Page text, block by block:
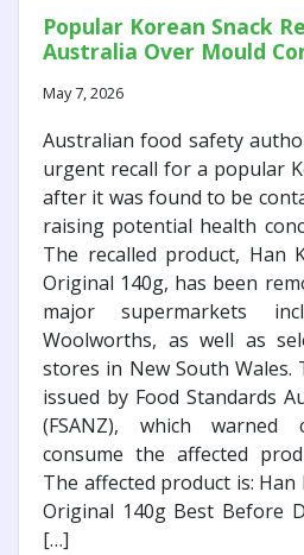
Popular Korean Snack
Australia Over Mould
May 7, 2026
Australian food safety
urgent recall for a popular
after it was found to be
raising potential health
The recalled product, Han
Original 140g, has been
major supermarkets
Woolworths, as well as
stores in New South Wales.
issued by Food Standards
(FSANZ), which
consume the affected
The affected product is:
Original 140g Best Before
[…]